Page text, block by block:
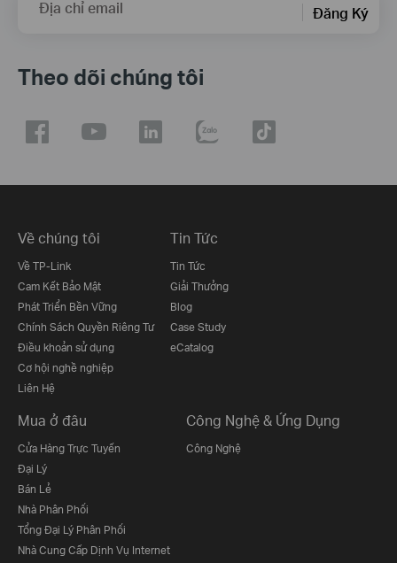
Địa chỉ email Đăng Ký
Theo dõi chúng tôi
Về chúng tôi
Về TP-Link
Cam Kết Bảo Mật
Phát Triển Bền Vững
Chính Sách Quyền Riêng Tư
Điều khoản sử dụng
Cơ hội nghề nghiệp
Liên Hệ
Tin Tức
Tin Tức
Giải Thưởng
Blog
Case Study
eCatalog
Mua ở đâu
Cửa Hàng Trực Tuyến
Đại Lý
Bán Lẻ
Nhà Phân Phối
Tổng Đại Lý Phân Phối
Nhà Cung Cấp Dịnh Vụ Internet
Công Nghệ & Ứng Dụng
Công Nghệ